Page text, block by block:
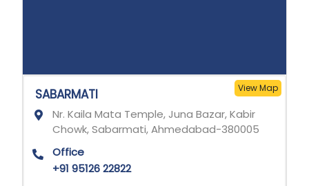
View Map
SABARMATI
Nr. Kaila Mata Temple, Juna Bazar, Kabir
Chowk, Sabarmati, Ahmedabad-380005
Office
+91 95126 22822